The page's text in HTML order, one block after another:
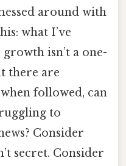
around with
what I’ve
isn’t a one-
there are
followed, can
to
Consider
secret. Consider